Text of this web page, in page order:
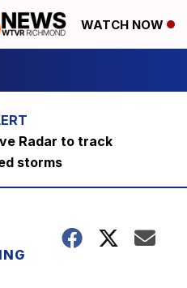
WATCH NOW
Radar to track
storms